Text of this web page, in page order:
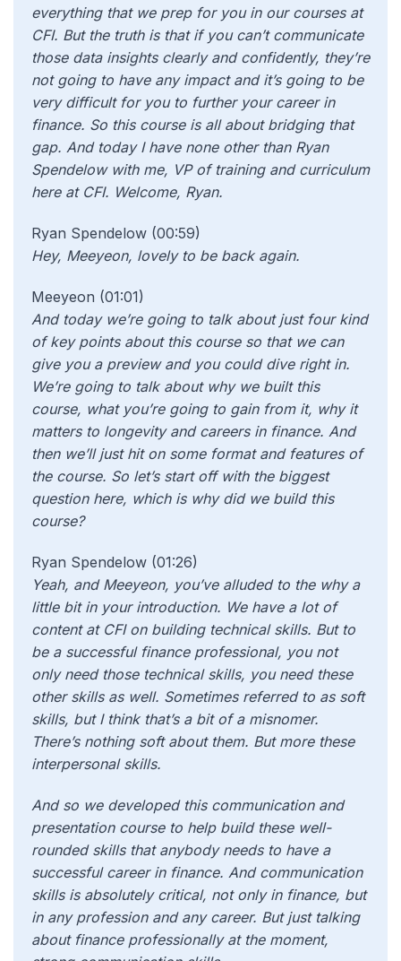
everything that we prep for you in our courses at
CFI. But the truth is that if you can’t communicate
those data insights clearly and confidently, they’re
not going to have any impact and it’s going to be
very difficult for you to further your career in
finance. So this course is all about bridging that
gap. And today I have none other than Ryan
Spendelow with me, VP of training and curriculum
here at CFI. Welcome, Ryan.
Ryan Spendelow (00:59)
Hey, Meeyeon, lovely to be back again.
Meeyeon (01:01)
And today we’re going to talk about just four kind
of key points about this course so that we can
give you a preview and you could dive right in.
We’re going to talk about why we built this
course, what you’re going to gain from it, why it
matters to longevity and careers in finance. And
then we’ll just hit on some format and features of
the course. So let’s start off with the biggest
question here, which is why did we build this
course?
Ryan Spendelow (01:26)
Yeah, and Meeyeon, you’ve alluded to the why a
little bit in your introduction. We have a lot of
content at CFI on building technical skills. But to
be a successful finance professional, you not
only need those technical skills, you need these
other skills as well. Sometimes referred to as soft
skills, but I think that’s a bit of a misnomer.
There’s nothing soft about them. But more these
interpersonal skills.
And so we developed this communication and
presentation course to help build these well-
rounded skills that anybody needs to have a
successful career in finance. And communication
skills is absolutely critical, not only in finance, but
in any profession and any career. But just talking
about finance professionally at the moment,